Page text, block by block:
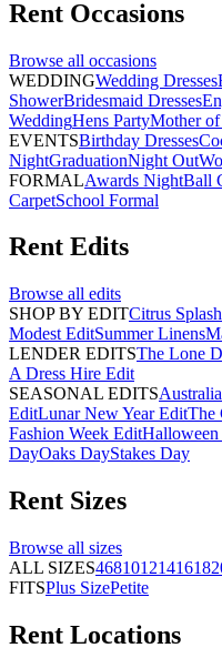
Rent Occasions
Browse all occasions
WEDDINGWedding Dresses
ShowerBridesmaid Dresses
WeddingHens PartyMother
EVENTSBirthday Dresses
NightGraduationNight Out
FORMALAwards NightBall
CarpetSchool Formal
Rent Edits
Browse all edits
SHOP BY EDITCitrus Splash
Modest EditSummer Linens
LENDER EDITSThe Lone
A Dress Hire Edit
SEASONAL EDITS
EditLunar New Year EditThe
Fashion Week Edit
DayOaks DayStakes Day
Rent Sizes
Browse all sizes
ALL SIZES4681012141618
FITSPlus SizePetite
Rent Locations